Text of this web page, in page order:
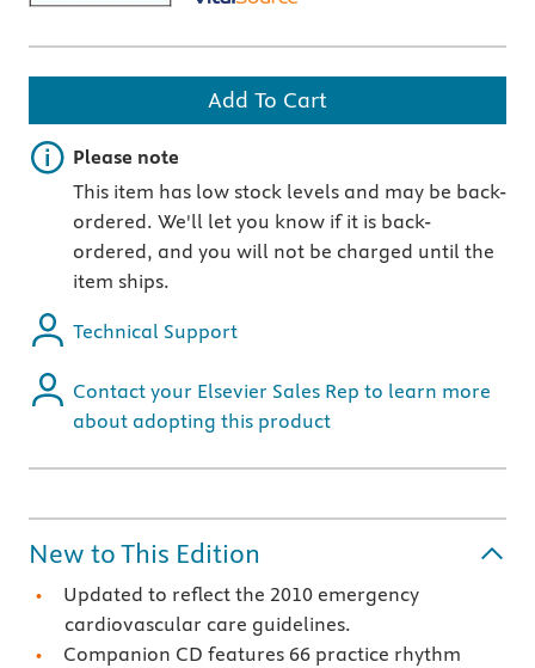
Add To Cart
Important note
Please note
This item has low stock levels and may be back-
ordered. We'll let you know if it is back-
ordered, and you will not be charged until the
item ships.
Technical Support
Contact your Elsevier Sales Rep to learn more
about adopting this product
New to This Edition
Updated to reflect the 2010 emergency
cardiovascular care guidelines.
Companion CD features 66 practice rhythm